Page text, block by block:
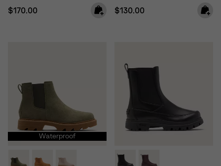
Regular price:
$170.00 Regular price:
$130.00
Waterproof